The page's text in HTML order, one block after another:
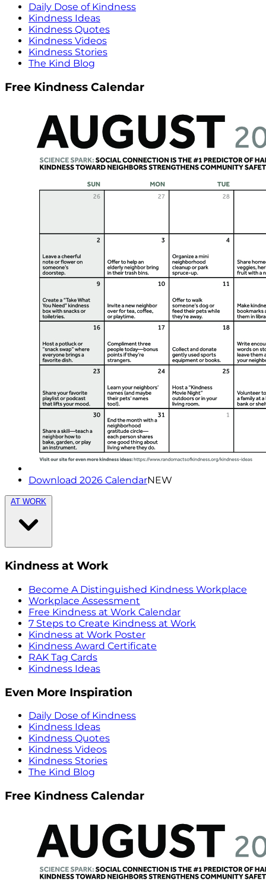
Daily Dose of Kindness
Kindness Ideas
Kindness Quotes
Kindness Videos
Kindness Stories
The Kind Blog
Free Kindness Calendar
Download 2026 CalendarNEW
AT WORK
Kindness at Work
Become A Distinguished Kindness Workplace
Workplace Assessment
Free Kindness at Work Calendar
7 Steps to Create Kindness at Work
Kindness at Work Poster
Kindness Award Certificate
RAK Tag Cards
Kindness Ideas
Even More Inspiration
Daily Dose of Kindness
Kindness Ideas
Kindness Quotes
Kindness Videos
Kindness Stories
The Kind Blog
Free Kindness Calendar